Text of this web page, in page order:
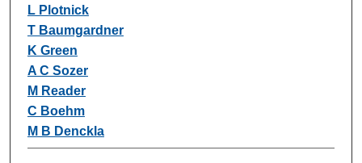
L Plotnick
T Baumgardner
K Green
A C Sozer
M Reader
C Boehm
M B Denckla